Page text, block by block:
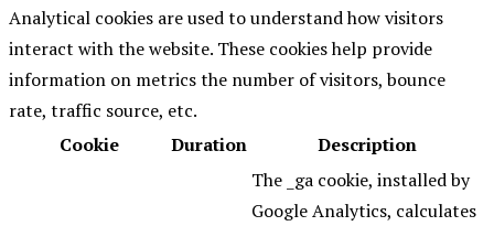
Analytical cookies are used to understand how visitors
interact with the website. These cookies help provide
information on metrics the number of visitors, bounce
rate, traffic source, etc.
Cookie
Duration Description
The _ga cookie, installed by
Google Analytics, calculates